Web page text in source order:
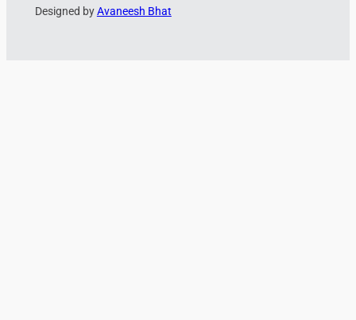
Designed byAvaneesh Bhat